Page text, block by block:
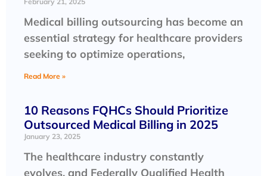
Medical billing outsourcing has become an
essential strategy for healthcare providers
seeking to optimize operations,
Read More »
10 Reasons FQHCs Should Prioritize
Outsourced Medical Billing in 2025
January 23, 2025
The healthcare industry constantly
evolves, and Federally Qualified Health